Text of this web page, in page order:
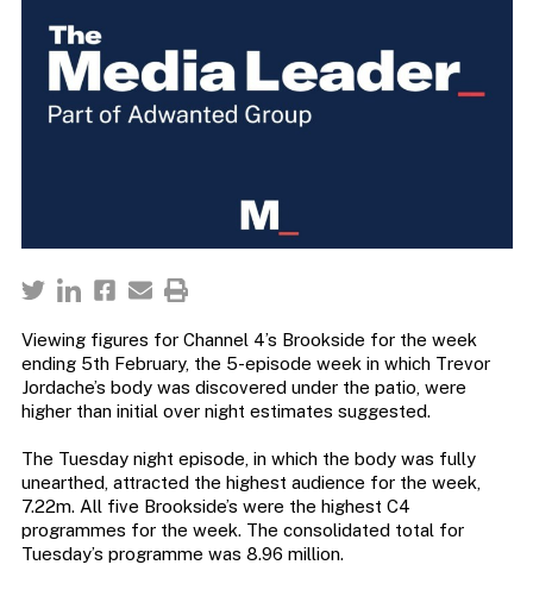
Viewing figures for Channel 4’s Brookside for the week
ending 5th February, the 5-episode week in which Trevor
Jordache’s body was discovered under the patio, were
higher than initial over night estimates suggested.
The Tuesday night episode, in which the body was fully
unearthed, attracted the highest audience for the week,
7.22m. All five Brookside’s were the highest C4
programmes for the week. The consolidated total for
Tuesday’s programme was 8.96 million.